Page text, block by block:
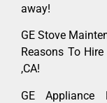
away!
GE Stove
Reasons To
,CA!
GE Appliance